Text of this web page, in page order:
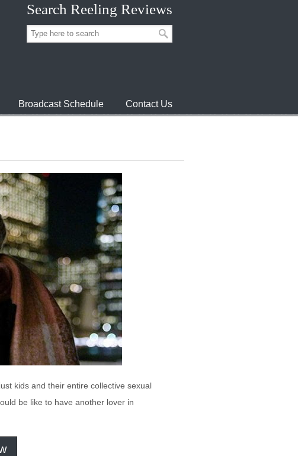
Search Reeling Reviews
Broadcast Schedule Contact Us
kids and their entire collective sexual
be like to have another lover in